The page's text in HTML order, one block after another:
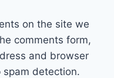
on the site we
comments form,
and browser
spam detection.